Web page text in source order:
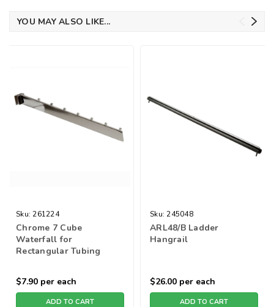
YOU MAY ALSO LIKE...
Sku: 261224
Chrome 7 Cube
Waterfall for
Rectangular Tubing
$7.90 per each
ADD TO CART
Sku: 245048
ARL48/B Ladder
Hangrail
$26.00 per each
ADD TO CART